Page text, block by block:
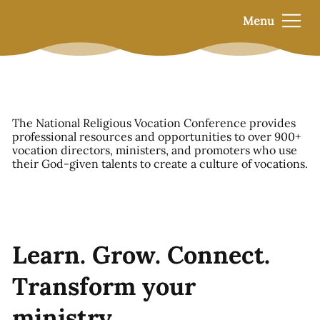
Menu
Learn. Grow. Connect.
Transform your
The National Religious Vocation Conference provides
professional resources and opportunities to over 900+
vocation directors, ministers, and promoters who use
their God-given talents to create a culture of vocations.